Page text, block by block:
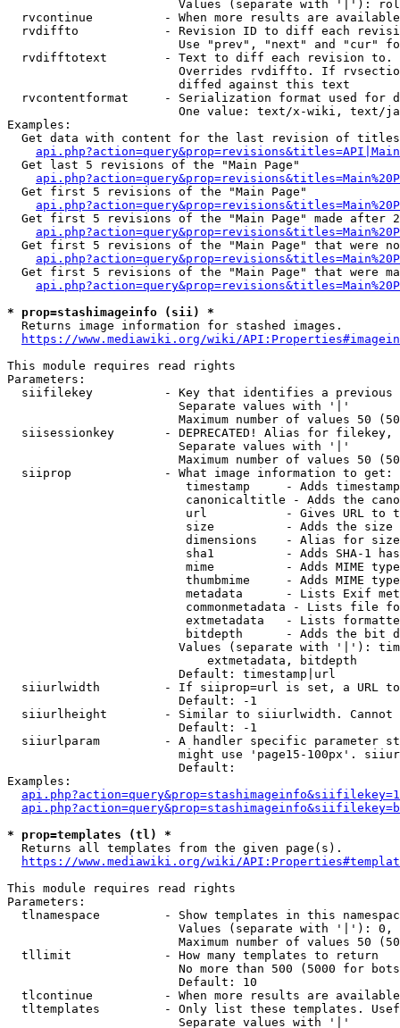
Values (separate with '|'):
rvcontinue          - When more results are
rvdiffto            - Revision ID to diff each
Use "prev", "next" and "cur"
rvdifftotext        - Text to diff each revision
Overrides rvdiffto. If
                        diffed against this text
rvcontentformat     - Serialization format used for
One value: text/x-wiki, text/
Examples:
Get data with content for the last revision of
  Get last 5 revisions of the "Main Page"
  Get first 5 revisions of the "Main Page"
Get first 5 revisions of the "Main Page" made after
Get first 5 revisions of the "Main Page" that were
Get first 5 revisions of the "Main Page" that were
* prop=stashimageinfo (sii) *
  Returns image information for stashed images.
https://www.mediawiki.org/wiki/
This module requires read rights
Parameters:
siifilekey          - Key that identifies a
                        Separate values with '|'
Maximum number of values 50
siisessionkey       - DEPRECATED! Alias for filekey,
                        Separate values with '|'
Maximum number of values 50
  siiprop             - What image information to get:
timestamp     - Adds
canonicaltitle - Adds the
url           - Gives URL to
size          - Adds the
                         dimensions    - Alias for size
sha1          - Adds SHA-1
mime          - Adds MIME
thumbmime     - Adds MIME
metadata      - Lists Exif
commonmetadata - Lists file
extmetadata   - Lists
bitdepth      - Adds the bit
Values (separate with '|'):
                            extmetadata, bitdepth
                        Default: timestamp|url
siiurlwidth         - If siiprop=url is set, a URL
                        Default: -1
siiurlheight        - Similar to siiurlwidth. Cannot
                        Default: -1
siiurlparam         - A handler specific parameter
might use 'page15-100px'.
                        Default:
Examples:
* prop=templates (tl) *
  Returns all templates from the given page(s).
https://www.mediawiki.org/wiki/
This module requires read rights
Parameters:
tlnamespace         - Show templates in this
Values (separate with '|'):
Maximum number of values 50
  tllimit             - How many templates to return
No more than 500 (5000 for
                        Default: 10
tlcontinue          - When more results are
tltemplates         - Only list these templates.
                        Separate values with '|'